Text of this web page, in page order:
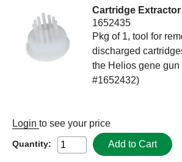
Cartridge Extractor
1652435
Pkg of 1, tool for
discharged
the Helios gene gun
#1652432)
Login to see your price
Quantity: Add to Cart